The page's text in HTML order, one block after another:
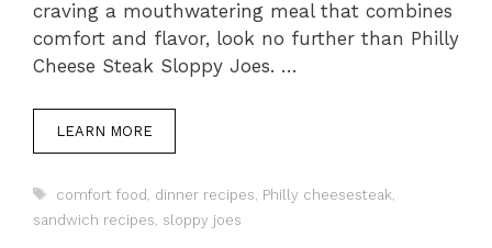
craving a mouthwatering meal that combines
comfort and flavor, look no further than Philly
Cheese Steak Sloppy Joes. …
LEARN MORE
Tags
comfort food dinner recipes Philly cheesesteak
sandwich recipes sloppy joes